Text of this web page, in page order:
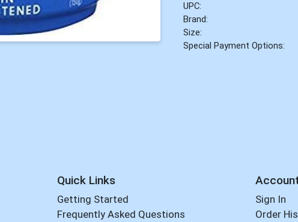
UPC:
Brand:
Size:
Special Payment Options:
Quick Links
Getting Started
Frequently Asked Questions
Sign In
Order